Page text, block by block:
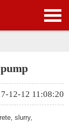
12-12 11:08:20
slurry,